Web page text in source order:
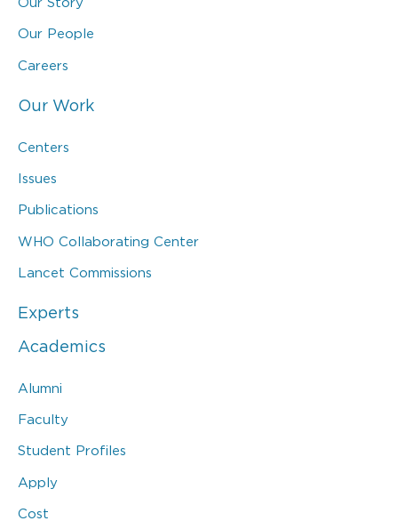
Our People
Careers
Our Work
Centers
Issues
Publications
WHO Collaborating Center
Lancet Commissions
Experts
Academics
Alumni
Faculty
Student Profiles
Apply
Cost